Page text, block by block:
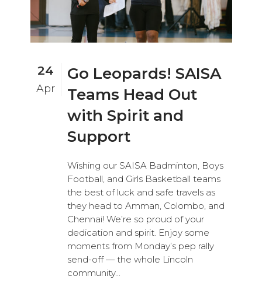
24
Apr
Go Leopards! SAISA
Teams Head Out
with Spirit and
Support
Wishing our SAISA Badminton, Boys
Football, and Girls Basketball teams
the best of luck and safe travels as
they head to Amman, Colombo, and
Chennai! We’re so proud of your
dedication and spirit. Enjoy some
moments from Monday’s pep rally
send-off — the whole Lincoln
community...